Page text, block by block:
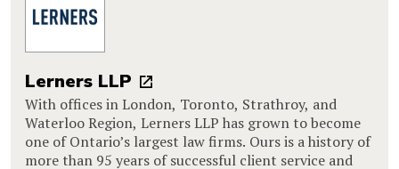
Lerners LLP
With offices in London, Toronto, Strathroy, and
Waterloo Region, Lerners LLP has grown to become
one of Ontario’s largest law firms. Ours is a history of
more than 95 years of successful client service and